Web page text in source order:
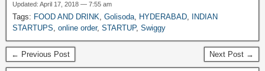
Updated: April 17, 2018 — 7:55 am
Tags: FOOD AND DRINK, Golisoda, HYDERABAD,
INDIAN
STARTUPS, online order, STARTUP, Swiggy
← Previous Post Next Post →